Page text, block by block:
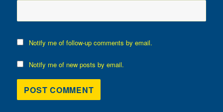
Notify me of follow-up comments by email.
Notify me of new posts by email.